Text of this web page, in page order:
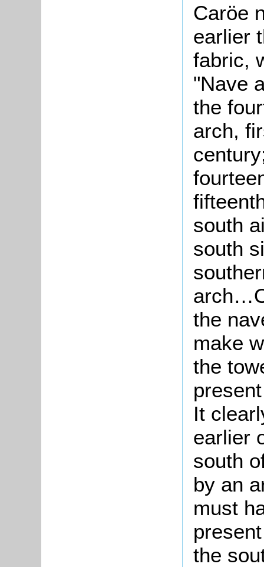
Caröe
earlier
fabric,
"Nave
the
arch,
south
south
the
make
the
It
earlier
south
by an
must
the